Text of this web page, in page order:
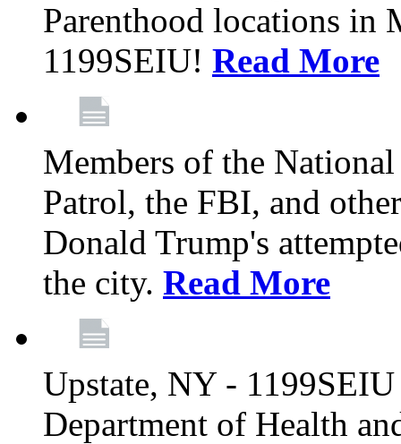
Parenthood locations in
1199SEIU! Read More
Members of the
Patrol, the FBI, and
Donald Trump's
the city. Read More
Upstate, NY -
Department of Health